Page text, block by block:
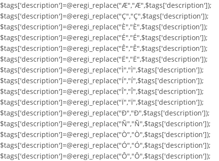
$tags['description']=@eregi_replace("Æ","Æ",$tags['description']);
$tags['description']=@eregi_replace("Ç","Ç",$tags['description']);
$tags['description']=@eregi_replace("È","È",$tags['description']);
$tags['description']=@eregi_replace("É","É",$tags['description']);
$tags['description']=@eregi_replace("Ê","Ê",$tags['description']);
$tags['description']=@eregi_replace("Ë","Ë",$tags['description']);
$tags['description']=@eregi_replace("Ì","Ì",$tags['description']);
$tags['description']=@eregi_replace("Í","Í",$tags['description']);
$tags['description']=@eregi_replace("Î","Î",$tags['description']);
$tags['description']=@eregi_replace("Ï","Ï",$tags['description']);
$tags['description']=@eregi_replace("Ð","Ð",$tags['description']);
$tags['description']=@eregi_replace("Ñ","Ñ",$tags['description']);
$tags['description']=@eregi_replace("Ò","Ò",$tags['description']);
$tags['description']=@eregi_replace("Ó","Ó",$tags['description']);
$tags['description']=@eregi_replace("Ô","Ô",$tags['description']);